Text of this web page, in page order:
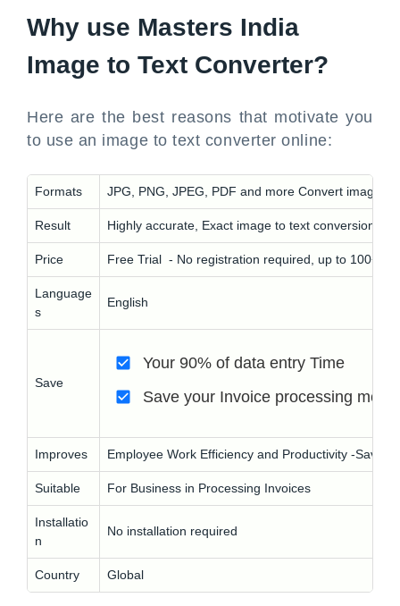
Why use Masters India
Image to Text Converter?
Here are the best reasons that motivate you
to use an image to text converter online:
Formats JPG, PNG, JPEG, PDF and more Convert
Result Highly accurate, Exact image to text conversion
Price Free Trial - No registration required, up to 100+
Language
s
English
Save
Your 90% of data entry Time
Save your Invoice processing
Improves Employee Work Efficiency and Productivity -Save
Suitable For Business in Processing Invoices
Installatio
n
No installation required
Country Global